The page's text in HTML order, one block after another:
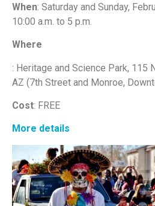
When: Saturday and Sunday,
10:00 a.m. to 5 p.m.
Where
: Heritage and Science Park, 115
AZ (7th Street and Monroe,
Cost: FREE
More details